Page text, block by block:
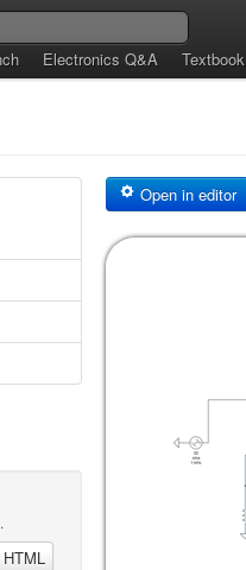
Electronics Q&A Textbook
HTML
Open in editor